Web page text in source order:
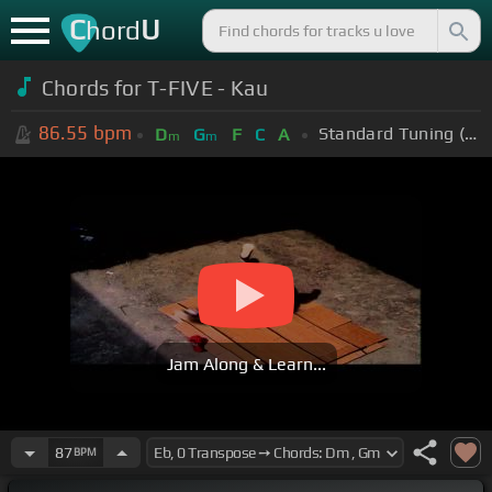
ChordU
Chords for T-FIVE - Kau
86.55 bpm Dm Gm F C A Standard Tuning (EADGBE)
Jam Along & Learn...
87BPM